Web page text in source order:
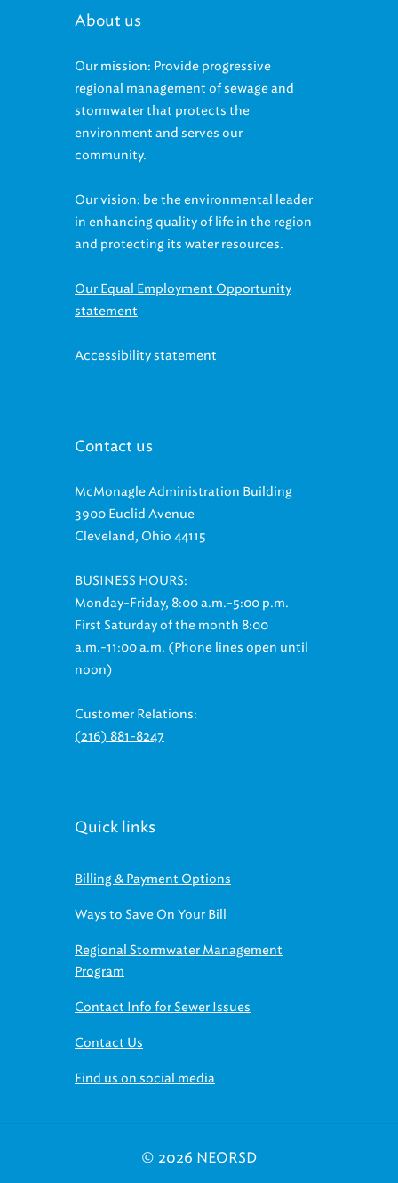
About us
Our mission: Provide progressive
regional management of sewage and
stormwater that protects the
environment and serves our
community.
Our vision: be the environmental leader
in enhancing quality of life in the region
and protecting its water resources.
Our Equal Employment Opportunity
statement
Accessibility statement
Contact us
McMonagle Administration Building
3900 Euclid Avenue
Cleveland, Ohio 44115
BUSINESS HOURS:
Monday-Friday, 8:00 a.m.-5:00 p.m.
First Saturday of the month 8:00
a.m.-11:00 a.m. (Phone lines open until
noon)
Customer Relations:
(216) 881-8247
Quick links
Billing & Payment Options
Ways to Save On Your Bill
Regional Stormwater Management
Program
Contact Info for Sewer Issues
Contact Us
Find us on social media
© 2026 NEORSD